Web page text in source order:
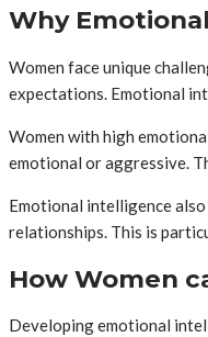
Why
Women face unique
expectations. Emotional
Women with high
emotional or aggressive.
Emotional intelligence
relationships. This is
How Women
Developing emotional